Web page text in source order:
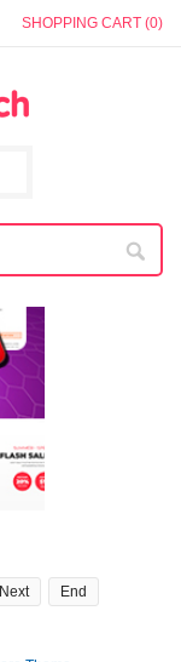
SHOPPING CART (0)
Next End